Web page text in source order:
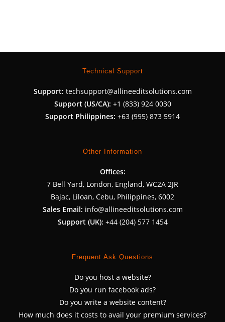
Technical Support
Support: techsupport@allineeditsolutions.com
Support (US/CA): +1 (833) 924 0030
Support Philippines: +63 (995) 873 5914
Other Information
Offices:
7 Bell Yard, London, England, WC2A 2JR
Bajac, Liloan, Cebu, Philippines, 6002
Sales Email: info@allineeditsolutions.com
Support (UK): +44 (204) 577 1454
Frequent Ask Questions
Do you host a website?
Do you run facebook ads?
Do you write a website content?
How much does it costs to avail your premium services?